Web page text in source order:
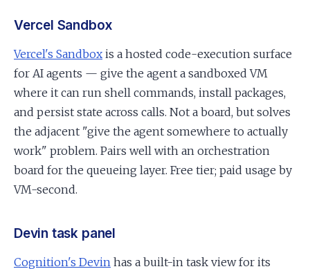
Vercel Sandbox
Vercel's Sandbox is a hosted code-execution surface
for AI agents — give the agent a sandboxed VM
where it can run shell commands, install packages,
and persist state across calls. Not a board, but solves
the adjacent "give the agent somewhere to actually
work" problem. Pairs well with an orchestration
board for the queueing layer. Free tier; paid usage by
VM-second.
Devin task panel
Cognition's Devin has a built-in task view for its